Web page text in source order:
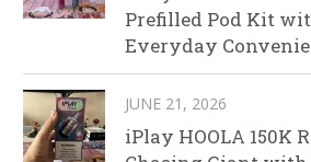
Prefilled Pod Kit
Everyday
JUNE 21, 2026
iPlay HOOLA 150K